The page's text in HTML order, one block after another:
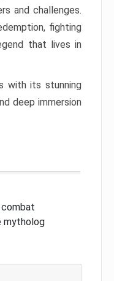
and challenges.
fighting
that lives in
with its stunning
deep immersion
combat
mytholog